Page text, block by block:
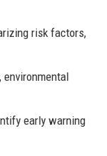
risk factors,
early warning